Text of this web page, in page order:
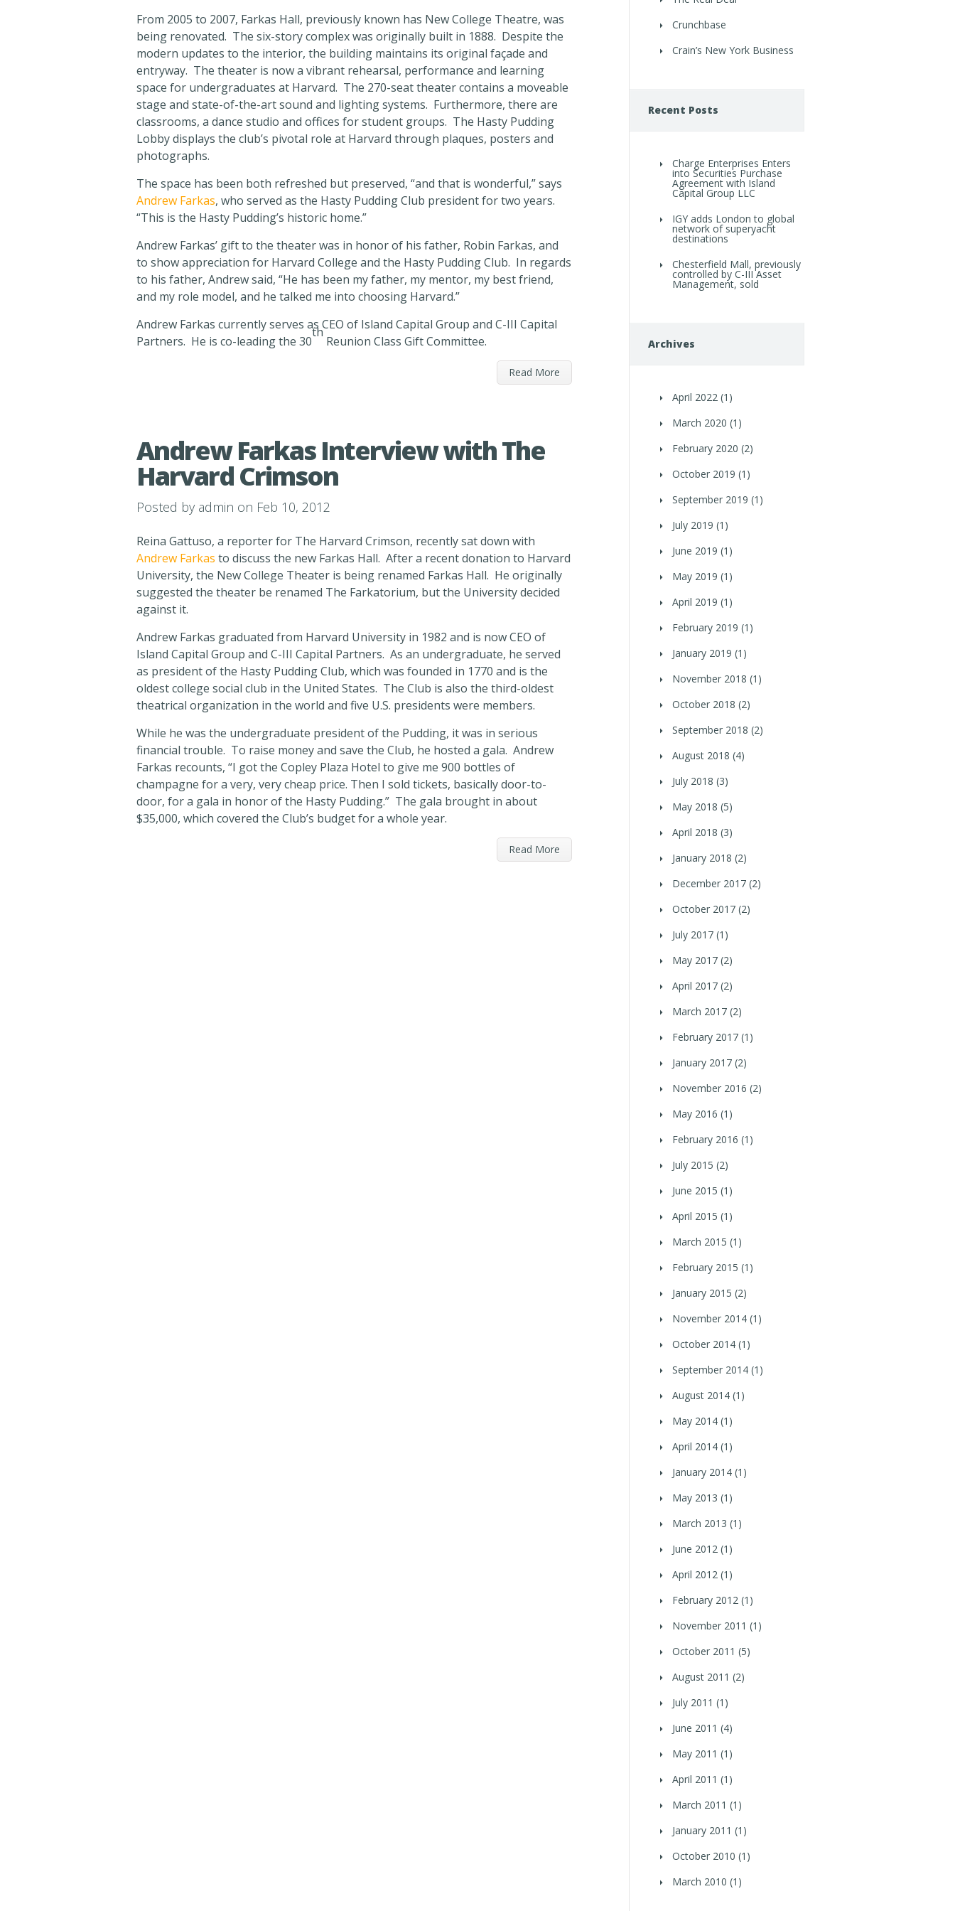
From 2005 to 2007, Farkas Hall, previously known has New College Theatre, was
being renovated. The six-story complex was originally built in 1888. Despite the
modern updates to the interior, the building maintains its original façade and
entryway. The theater is now a vibrant rehearsal, performance and learning
space for undergraduates at Harvard. The 270-seat theater contains a moveable
stage and state-of-the-art sound and lighting systems. Furthermore, there are
classrooms, a dance studio and offices for student groups. The Hasty Pudding
Lobby displays the club’s pivotal role at Harvard through plaques, posters and
photographs.
The space has been both refreshed but preserved, “and that is wonderful,” says
Andrew Farkas, who served as the Hasty Pudding Club president for two years.
“This is the Hasty Pudding’s historic home.”
Andrew Farkas’ gift to the theater was in honor of his father, Robin Farkas, and
to show appreciation for Harvard College and the Hasty Pudding Club. In regards
to his father, Andrew said, “He has been my father, my mentor, my best friend,
and my role model, and he talked me into choosing Harvard.”
Andrew Farkas currently serves as CEO of Island Capital Group and C-III Capital
Partners. He is co-leading the 30
th
Reunion Class Gift Committee.
Read More
Andrew Farkas Interview with The
Harvard Crimson
Posted by admin on Feb 10, 2012
Reina Gattuso, a reporter for The Harvard Crimson, recently sat down with
Andrew Farkas to discuss the new Farkas Hall. After a recent donation to Harvard
University, the New College Theater is being renamed Farkas Hall. He originally
suggested the theater be renamed The Farkatorium, but the University decided
against it.
Andrew Farkas graduated from Harvard University in 1982 and is now CEO of
Island Capital Group and C-III Capital Partners. As an undergraduate, he served
as president of the Hasty Pudding Club, which was founded in 1770 and is the
oldest college social club in the United States. The Club is also the third-oldest
theatrical organization in the world and five U.S. presidents were members.
While he was the undergraduate president of the Pudding, it was in serious
financial trouble. To raise money and save the Club, he hosted a gala. Andrew
Farkas recounts, “I got the Copley Plaza Hotel to give me 900 bottles of
champagne for a very, very cheap price. Then I sold tickets, basically door-to-
door, for a gala in honor of the Hasty Pudding.” The gala brought in about
$35,000, which covered the Club’s budget for a whole year.
Read More
Crunchbase
Crain’s New York Business
Recent Posts
Charge Enterprises Enters
into Securities Purchase
Agreement with Island
Capital Group LLC
IGY adds London to global
network of superyacht
destinations
Chesterfield Mall, previously
controlled by C-III Asset
Management, sold
Archives
April 2022 (1)
March 2020 (1)
February 2020 (2)
October 2019 (1)
September 2019 (1)
July 2019 (1)
June 2019 (1)
May 2019 (1)
April 2019 (1)
February 2019 (1)
January 2019 (1)
November 2018 (1)
October 2018 (2)
September 2018 (2)
August 2018 (4)
July 2018 (3)
May 2018 (5)
April 2018 (3)
January 2018 (2)
December 2017 (2)
October 2017 (2)
July 2017 (1)
May 2017 (2)
April 2017 (2)
March 2017 (2)
February 2017 (1)
January 2017 (2)
November 2016 (2)
May 2016 (1)
February 2016 (1)
July 2015 (2)
June 2015 (1)
April 2015 (1)
March 2015 (1)
February 2015 (1)
January 2015 (2)
November 2014 (1)
October 2014 (1)
September 2014 (1)
August 2014 (1)
May 2014 (1)
April 2014 (1)
January 2014 (1)
May 2013 (1)
March 2013 (1)
June 2012 (1)
April 2012 (1)
February 2012 (1)
November 2011 (1)
October 2011 (5)
August 2011 (2)
July 2011 (1)
June 2011 (4)
May 2011 (1)
April 2011 (1)
March 2011 (1)
January 2011 (1)
October 2010 (1)
March 2010 (1)